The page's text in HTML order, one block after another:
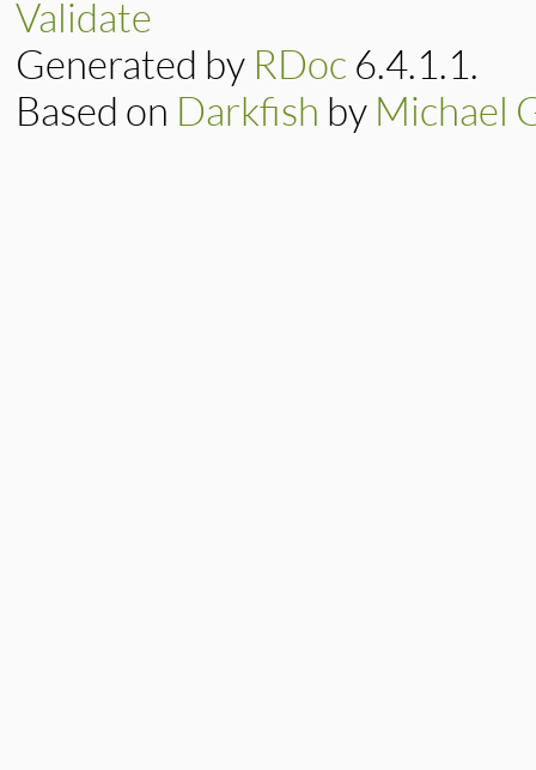
Validate
Generated by RDoc 6.4.1.1.
Based on Darkfish by Michael